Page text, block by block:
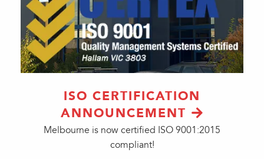
ISO CERTIFICATION
ANNOUNCEMENT
Melbourne is now certified ISO 9001:2015
compliant!